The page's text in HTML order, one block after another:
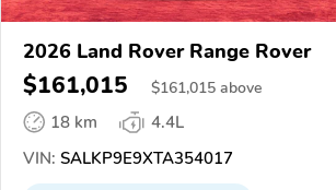
2026 Land Rover Range Rover
$161,015 $161,015 above
18 km
4.4L
VIN: SALKP9E9XTA354017